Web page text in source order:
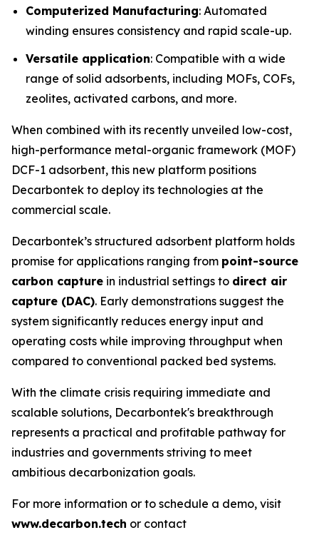
Computerized Manufacturing: Automated
winding ensures consistency and rapid scale-up.
Versatile application: Compatible with a wide
range of solid adsorbents, including MOFs, COFs,
zeolites, activated carbons, and more.
When combined with its recently unveiled low-cost,
high-performance metal-organic framework (MOF)
DCF-1 adsorbent, this new platform positions
Decarbontek to deploy its technologies at the
commercial scale.
Decarbontek’s structured adsorbent platform holds
promise for applications ranging from point-source
carbon capture in industrial settings to direct air
capture (DAC). Early demonstrations suggest the
system significantly reduces energy input and
operating costs while improving throughput when
compared to conventional packed bed systems.
With the climate crisis requiring immediate and
scalable solutions, Decarbontek's breakthrough
represents a practical and profitable pathway for
industries and governments striving to meet
ambitious decarbonization goals.
For more information or to schedule a demo, visit
www.decarbon.tech or contact